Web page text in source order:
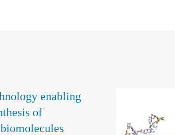
enabling
of